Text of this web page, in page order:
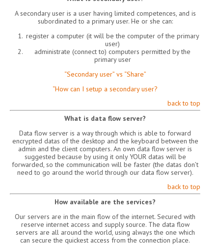
A secondary user is a user having limited competences, and is
subordinated to a primary user. He or she can:
register a computer (it will be the computer of the primary
user)
administrate (connect to) computers permitted by the
primary user
“Secondary user” vs “Share”
“How can I setup a secondary user?
back to top
What is data flow server?
Data flow server is a way through which is able to forward
encrypted datas of the desktop and the keyboard between the
admin and the client computers. An own data flow server is
suggested because by using it only YOUR datas will be
forwarded, so the communication will be faster (the datas don’t
need to go around the world through our data flow server).
back to top
How available are the services?
Our servers are in the main flow of the internet. Secured with
reserve internet access and supply source. The data flow
servers are all around the world, using always the one which
can secure the quickest access from the connection place.